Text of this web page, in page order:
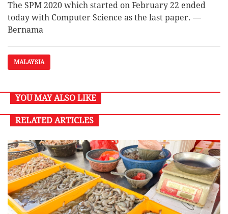
The SPM 2020 which started on February 22 ended
today with Computer Science as the last paper. —
Bernama
MALAYSIA
YOU MAY ALSO LIKE
RELATED ARTICLES